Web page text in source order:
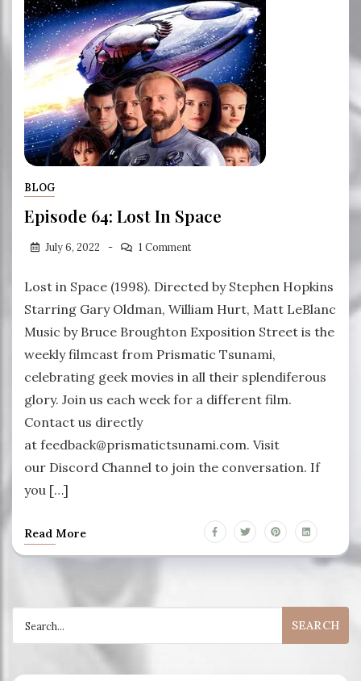
BLOG
Episode 64: Lost In Space
July 6, 2022 1 Comment
Lost in Space (1998). Directed by Stephen Hopkins
Starring Gary Oldman, William Hurt, Matt LeBlanc
Music by Bruce Broughton Exposition Street is the
weekly filmcast from Prismatic Tsunami,
celebrating geek movies in all their splendiferous
glory. Join us each week for a different film.
Contact us directly
at feedback@prismatictsunami.com. Visit
our Discord Channel to join the conversation. If
you […]
Read More
for: